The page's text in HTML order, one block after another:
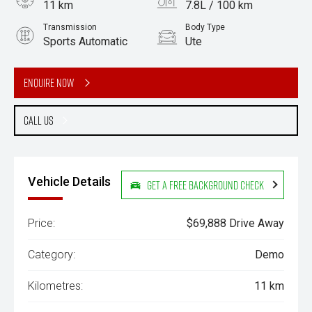
Enquire Now
Call Us
11 km 7.8L / 100 km
Transmission
Sports Automatic
Body Type
Ute
3.0L Diesel
Vehicle Details Get a Free Background Check
Price: $69,888 Drive Away
Category: Demo
Kilometres: 11 km